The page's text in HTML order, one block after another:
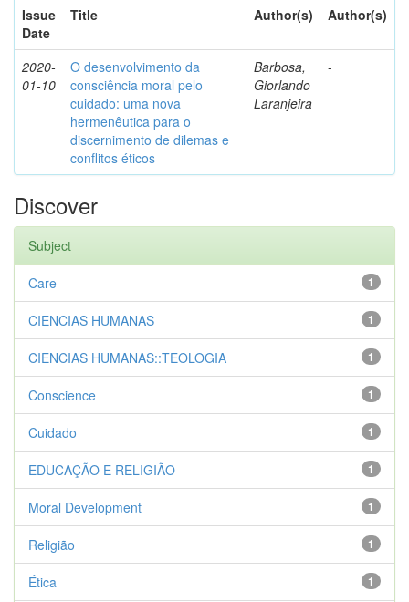
Issue
Date
Title Author(s) Author(s)
2020-
01-10
O desenvolvimento da
consciência moral pelo
cuidado: uma nova
hermenêutica para o
discernimento de dilemas e
conflitos éticos
Barbosa,
Giorlando
Laranjeira
-
Discover
Subject
1
Care
1
CIENCIAS HUMANAS
1
CIENCIAS HUMANAS::TEOLOGIA
1
Conscience
1
Cuidado
1
EDUCAÇÃO E RELIGIÃO
1
Moral Development
1
Religião
1
Ética